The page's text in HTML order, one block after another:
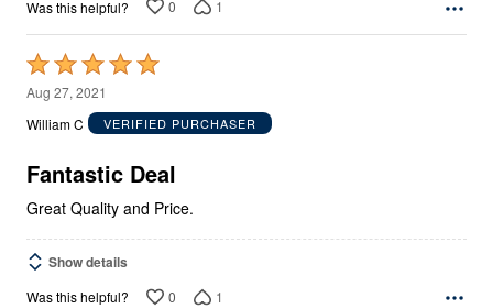
Was this helpful? 0 1
Rated
5
out
5
Aug 27, 2021
William C
VERIFIED PURCHASER
Fantastic Deal
Great Quality and Price.
Show details
Was this helpful? 0 1